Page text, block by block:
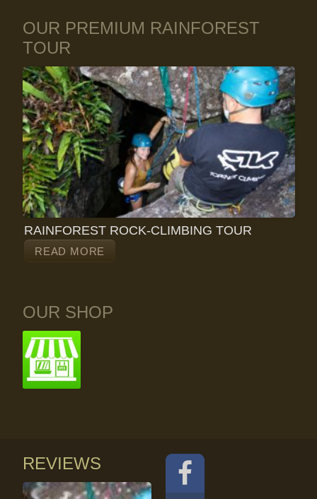
OUR PREMIUM RAINFOREST
TOUR
RAINFOREST ROCK-CLIMBING TOUR
READ MORE
OUR SHOP
REVIEWS